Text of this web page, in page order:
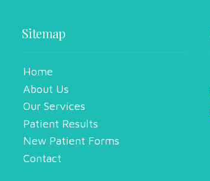
Sitemap
Home
About Us
Our Services
Patient Results
New Patient Forms
Contact